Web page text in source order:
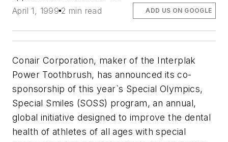
April 1, 1999 2 min read ADD US ON GOOGLE
Conair Corporation, maker of the Interplak
Power Toothbrush, has announced its co-
sponsorship of this year`s Special Olympics,
Special Smiles (SOSS) program, an annual,
global initiative designed to improve the dental
health of athletes of all ages with special